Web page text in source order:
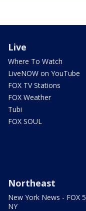
Live
Where To Watch
LiveNOW on YouTube
FOX TV Stations
FOX Weather
Tubi
FOX SOUL
Northeast
New York News - FOX 5
NY